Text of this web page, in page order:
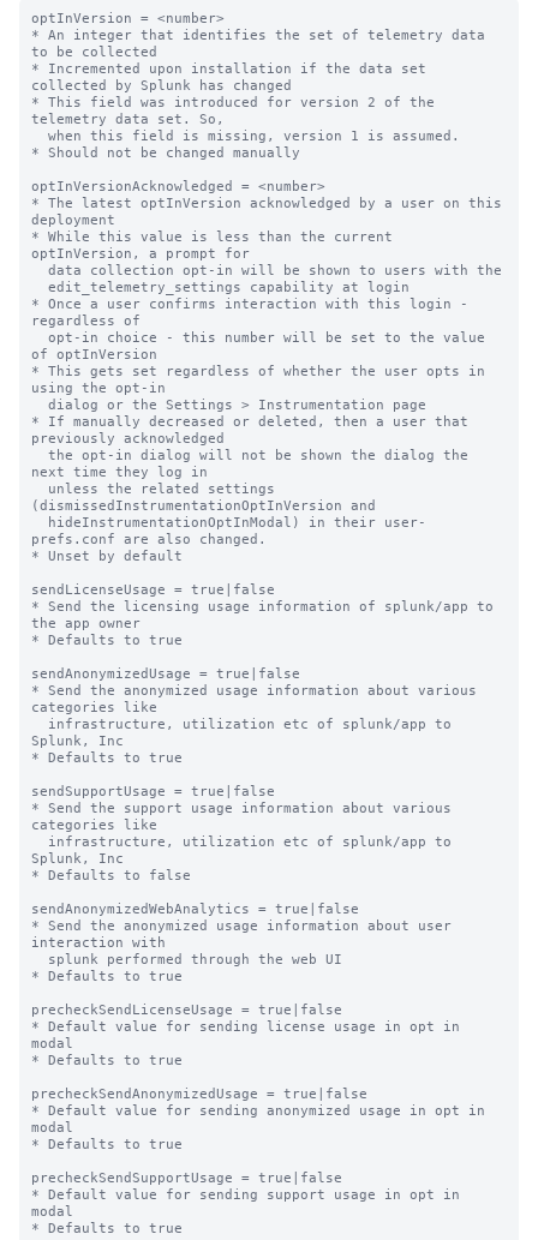
optInVersion = <number>
* An integer that identifies the set of telemetry data
to be collected
* Incremented upon installation if the data set
collected by Splunk has changed
* This field was introduced for version 2 of the
telemetry data set. So,
* Should not be changed manually
optInVersionAcknowledged = <number>
* The latest optInVersion acknowledged by a user on this
deployment
* While this value is less than the current
optInVersion, a prompt for
* Once a user confirms interaction with this login -
regardless of
of optInVersion
* This gets set regardless of whether the user opts in
using the opt-in
* If manually decreased or deleted, then a user that
previously acknowledged
next time they log in
(dismissedInstrumentationOptInVersion and
prefs.conf are also changed.
* Unset by default
sendLicenseUsage = true|false
* Send the licensing usage information of splunk/app to
the app owner
* Defaults to true
sendAnonymizedUsage = true|false
* Send the anonymized usage information about various
categories like
Splunk, Inc
* Defaults to true
sendSupportUsage = true|false
* Send the support usage information about various
categories like
Splunk, Inc
* Defaults to false
sendAnonymizedWebAnalytics = true|false
* Send the anonymized usage information about user
interaction with
* Defaults to true
precheckSendLicenseUsage = true|false
* Default value for sending license usage in opt in
modal
* Defaults to true
precheckSendAnonymizedUsage = true|false
* Default value for sending anonymized usage in opt in
modal
* Defaults to true
precheckSendSupportUsage = true|false
* Default value for sending support usage in opt in
modal
* Defaults to true